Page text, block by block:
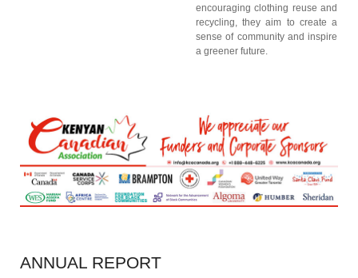
encouraging clothing reuse and
recycling, they aim to create a
sense of community and inspire
a greener future.
ANNUAL REPORT